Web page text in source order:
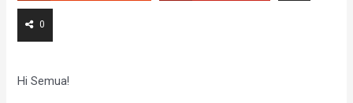
0
Hi Semua!